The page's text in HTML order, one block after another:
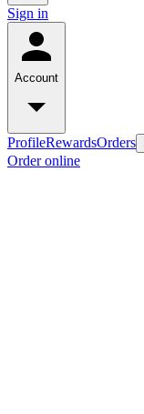
Sign in
Account
ProfileRewardsOrders
Order online